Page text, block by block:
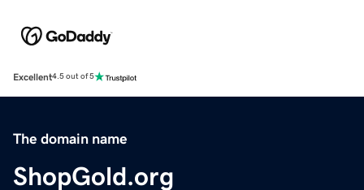
Excellent4.5 out of 5
The domain name
ShopGold.org